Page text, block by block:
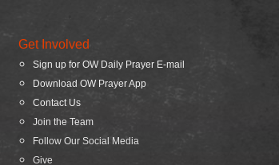
Get Involved
Sign up for OW Daily Prayer E-mail
Download OW Prayer App
Contact Us
Join the Team
Follow Our Social Media
Give